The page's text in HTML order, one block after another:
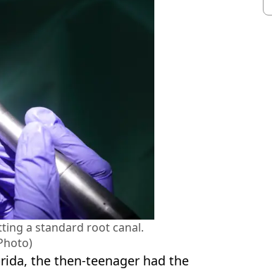
a standard root canal.
the then-teenager had the